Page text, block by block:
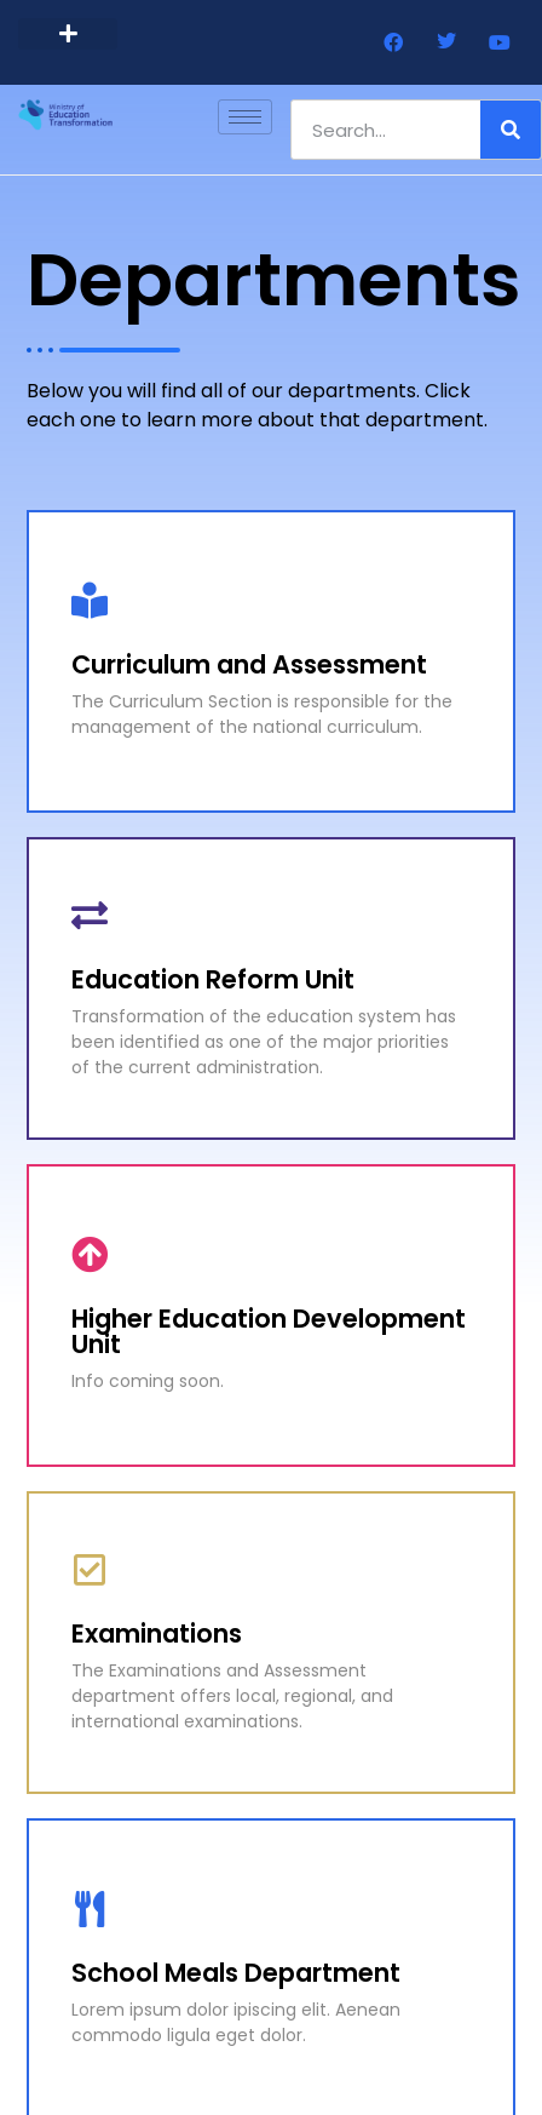
Departments
Below you will find all of our departments. Click
each one to learn more about that department.
Curriculum and Assessment
The Curriculum Section is responsible for the
management of the national curriculum.
The Curriculum Section is responsible for the
KNOW MORE
Education Reform Unit
Transformation of the education system has
been identified as one of the major priorities
of the current administration.
Transformation of the education system has
been identified as one of the major priorities of
Higher Education Development
Unit
Info coming soon.
Higher Education Development
Unit
KNOW MORE
Examinations
The Examinations and Assessment
department offers local, regional, and
international examinations.
The Examinations and Assessment department
offers local, regional, and international
KNOW MORE
School Meals Department
Lorem ipsum dolor ipiscing elit. Aenean
commodo ligula eget dolor.